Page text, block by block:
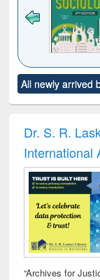
to see
content):
Title (Click
original
All newly arrived
Dr. S. R.
International
“Archives for